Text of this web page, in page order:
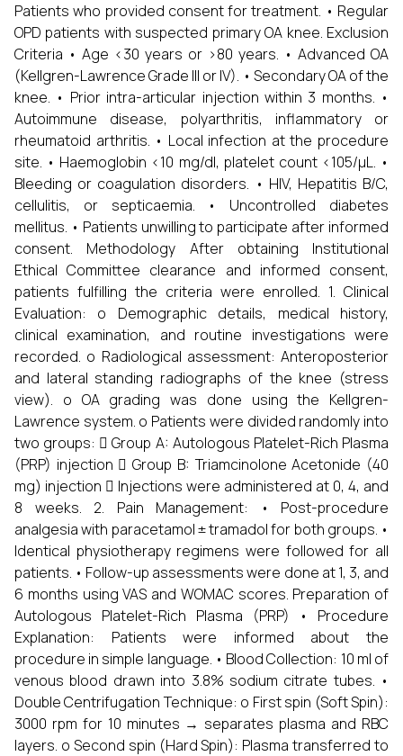
Patients who provided consent for treatment. • Regular
OPD patients with suspected primary OA knee. Exclusion
Criteria • Age <30 years or >80 years. • Advanced OA
(Kellgren-Lawrence Grade III or IV). • Secondary OA of the
knee. • Prior intra-articular injection within 3 months. •
Autoimmune disease, polyarthritis, inflammatory or
rheumatoid arthritis. • Local infection at the procedure
site. • Haemoglobin <10 mg/dl, platelet count <105/µL. •
Bleeding or coagulation disorders. • HIV, Hepatitis B/C,
cellulitis, or septicaemia. • Uncontrolled diabetes
mellitus. • Patients unwilling to participate after informed
consent. Methodology After obtaining Institutional
Ethical Committee clearance and informed consent,
patients fulfilling the criteria were enrolled. 1. Clinical
Evaluation: o Demographic details, medical history,
clinical examination, and routine investigations were
recorded. o Radiological assessment: Anteroposterior
and lateral standing radiographs of the knee (stress
view). o OA grading was done using the Kellgren-
Lawrence system. o Patients were divided randomly into
two groups:  Group A: Autologous Platelet-Rich Plasma
(PRP) injection  Group B: Triamcinolone Acetonide (40
mg) injection  Injections were administered at 0, 4, and
8 weeks. 2. Pain Management: • Post-procedure
analgesia with paracetamol ± tramadol for both groups. •
Identical physiotherapy regimens were followed for all
patients. • Follow-up assessments were done at 1, 3, and
6 months using VAS and WOMAC scores. Preparation of
Autologous Platelet-Rich Plasma (PRP) • Procedure
Explanation: Patients were informed about the
procedure in simple language. • Blood Collection: 10 ml of
venous blood drawn into 3.8% sodium citrate tubes. •
Double Centrifugation Technique: o First spin (Soft Spin):
3000 rpm for 10 minutes → separates plasma and RBC
layers. o Second spin (Hard Spin): Plasma transferred to